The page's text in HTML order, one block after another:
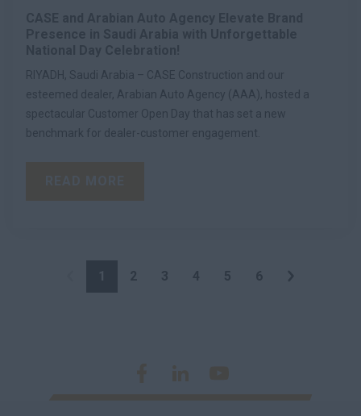
RIYADH, Saudi Arabia – CASE Construction and our
esteemed dealer, Arabian Auto Agency (AAA), hosted a
spectacular Customer Open Day that has set a new
benchmark for dealer-customer engagement.
1 2 3 4 5 6